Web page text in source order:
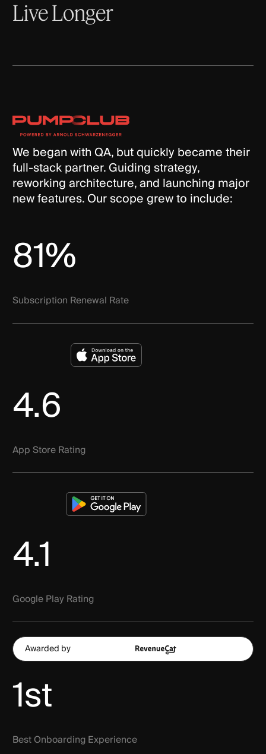
LiveLonger
We began with QA, but quickly became their
full-stack partner. Guiding strategy,
reworking architecture, and launching major
new features. Our scope grew to include:
81%
Subscription Renewal Rate
4.6
App Store Rating
4.1
Google Play Rating
Awarded by
1st
Best Onboarding Experience